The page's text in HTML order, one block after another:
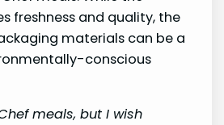
freshness and quality, the
materials can be a
conscious
meals, but I wish